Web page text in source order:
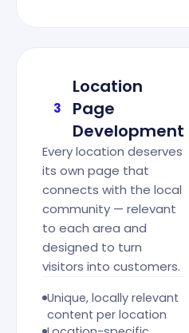
3
Location
Page
Development
Every location deserves
its own page that
connects with the local
community — relevant
to each area and
designed to turn
visitors into customers.
Unique, locally relevant
content per location